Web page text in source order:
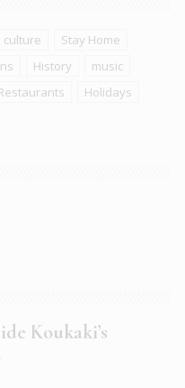
culture
Stay Home
History
music
Holidays
Koukaki’s